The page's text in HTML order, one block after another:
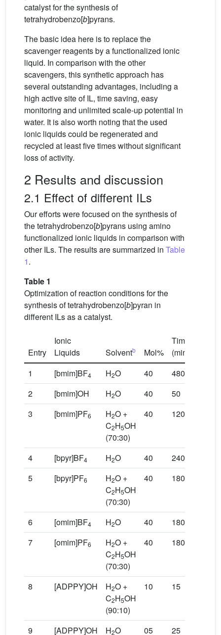
catalyst for the synthesis of
tetrahydrobenzo[b]pyrans.
The basic idea here is to replace the
scavenger reagents by a functionalized ionic
liquid. In comparison with the other
scavengers, this synthetic approach has
several outstanding advantages, including a
high active site of IL, time saving, easy
monitoring and unlimited scale-up potential in
water. It is also worth noting that the used
ionic liquids could be regenerated and
recycled at least five times without significant
loss of activity.
2 Results and discussion
2.1 Effect of different ILs
Our efforts were focused on the synthesis of
the tetrahydrobenzo[b]pyrans using amino
functionalized ionic liquids in comparison with
other ILs. The results are summarized in Table
1.
Table 1
Optimization of reaction conditions for the
synthesis of tetrahydrobenzo[b]pyran in
different ILs as a catalyst.
Entry
Ionic
Liquids
Solventb Mol%
Time
(min.)
1 [bmim]BF4 H2O 40 480
2
[bmim]OH H2O 40 50
3
[bmim]PF6 H2O +
C2H5OH
(70:30)
40 120
4 [bpyr]BF4 H2O 40 240
5
[bpyr]PF6 H2O +
C2H5OH
(70:30)
40 180
6 [omim]BF4 H2O 40 180
7
[omim]PF6 H2O +
C2H5OH
(70:30)
40 180
8 [ADPPY]OH H2O +
C2H5OH
(90:10)
10 15
9 [ADPPY]OH H2O 05 25